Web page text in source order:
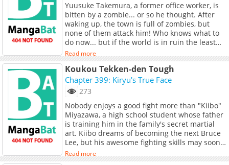
Yuusuke Takemura, a former office worker, is
bitten by a zombie... or so he thought. After
waking up, the town is full of zombies, but
none of them attack him! Who knows what to
do now... but if the world is in ruin the least
you can do is try to live freely. In trying to set
himself up for simple living, he comes across
another survivor... a girl named Mitsuki.
"Please... Help us!" Nothing comes for free, so
Takemura agrees to share supplies in
Read more
Koukou Tekken-den Tough
Chapter 399: Kiryu's True Face
273
Nobody enjoys a good fight more than "Kiibo"
Miyazawa, a high school student whose father
is training him in the family's secret martial
art. Kiibo dreams of becoming the next Bruce
Lee, but his awesome fighting skills may soon
surpass his idol's!
Read more